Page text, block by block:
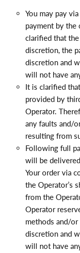
You may pay
payment by the
clarified that
discretion, the
discretion and
will not have
It is clarified
provided by
Operator.
any faults and/
resulting from
Following full
will be
Your order via
the Operator’s
from the
Operator
methods and/
discretion and
will not have